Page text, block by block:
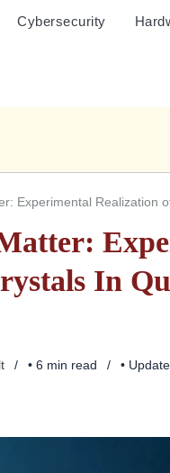
Cybersecurity
Experimental Realization
In
• 6 min read •